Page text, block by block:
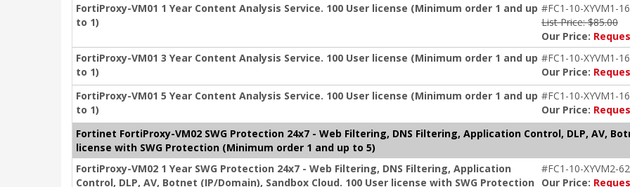
FortiProxy-VM01 1 Year Content Analysis Service. 100 User license (Minimum order 1 and up
to 1)
#FC1-10-XYVM1-
List Price: $85.00
Our Price:
FortiProxy-VM01 3 Year Content Analysis Service. 100 User license (Minimum order 1 and up
to 1)
#FC1-10-XYVM1-
Our Price:
FortiProxy-VM01 5 Year Content Analysis Service. 100 User license (Minimum order 1 and up
to 1)
#FC1-10-XYVM1-
Our Price:
Fortinet FortiProxy-VM02 SWG Protection 24x7 - Web Filtering, DNS Filtering, Application Control, DLP, AV,
license with SWG Protection (Minimum order 1 and up to 5)
FortiProxy-VM02 1 Year SWG Protection 24x7 - Web Filtering, DNS Filtering, Application
Control, DLP, AV, Botnet (IP/Domain), Sandbox Cloud. 100 User license with SWG Protection
#FC1-10-XYVM2-
Our Price: